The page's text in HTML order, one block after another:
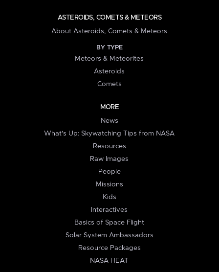
ASTEROIDS, COMETS & METEORS
About Asteroids, Comets & Meteors
BY TYPE
Meteors & Meteorites
Asteroids
Comets
MORE
News
What's Up: Skywatching Tips from NASA
Resources
Raw Images
People
Missions
Kids
Interactives
Basics of Space Flight
Solar System Ambassadors
Resource Packages
NASA HEAT